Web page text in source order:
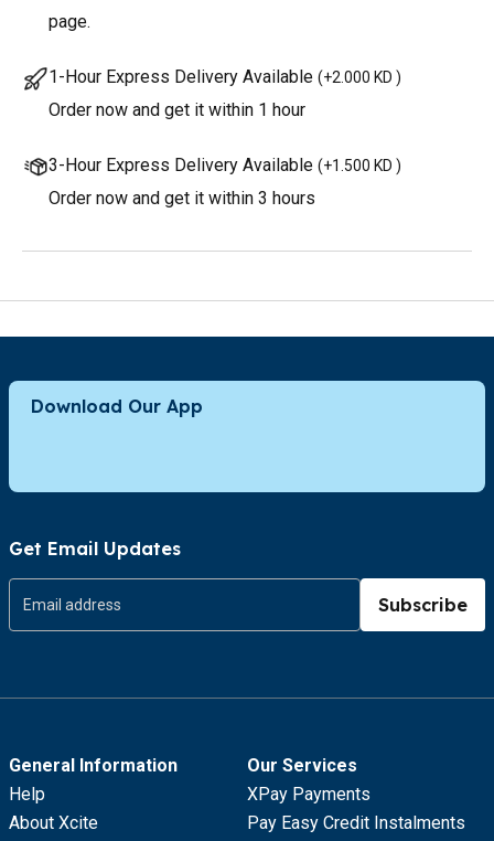
page.
1-Hour Express Delivery Available (+2.000 KD )
Order now and get it within 1 hour
3-Hour Express Delivery Available (+1.500 KD )
Order now and get it within 3 hours
Download Our App
Get Email Updates
Subscribe
General Information
Help
About Xcite
Our Services
XPay Payments
Pay Easy Credit Instalments